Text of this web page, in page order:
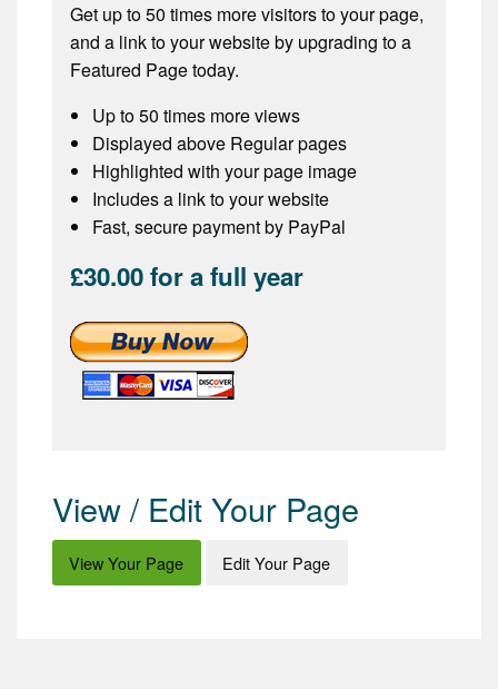
Get up to 50 times more visitors to your page,
and a link to your website by upgrading to a
Featured Page today.
Up to 50 times more views
Displayed above Regular pages
Highlighted with your page image
Includes a link to your website
Fast, secure payment by PayPal
£30.00 for a full year
View / Edit Your Page
View Your Page Edit Your Page